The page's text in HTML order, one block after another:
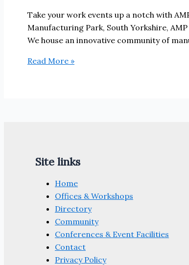
Take your work events up a notch with
Manufacturing Park, South Yorkshire,
We house an innovative community of
Business
Manufacturing
Read More »
Site links
Home
Offices & Workshops
Directory
Community
Conferences & Event Facilities
Contact
Privacy Policy